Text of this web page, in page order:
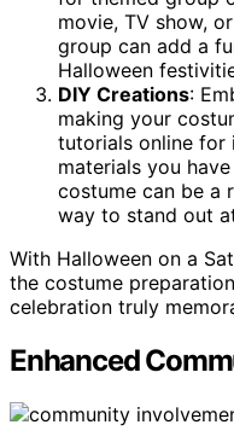
movie, TV show,
group can add a
Halloween
DIY Creations:
making your
tutorials online for
materials you
costume can be a
way to stand out
With Halloween on a
the costume
celebration truly
Enhanced